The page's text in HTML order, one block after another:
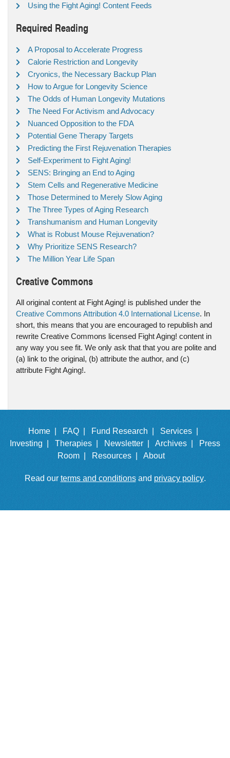
Using the Fight Aging! Content Feeds
Required Reading
A Proposal to Accelerate Progress
Calorie Restriction and Longevity
Cryonics, the Necessary Backup Plan
How to Argue for Longevity Science
The Odds of Human Longevity Mutations
The Need For Activism and Advocacy
Nuanced Opposition to the FDA
Potential Gene Therapy Targets
Predicting the First Rejuvenation Therapies
Self-Experiment to Fight Aging!
SENS: Bringing an End to Aging
Stem Cells and Regenerative Medicine
Those Determined to Merely Slow Aging
The Three Types of Aging Research
Transhumanism and Human Longevity
What is Robust Mouse Rejuvenation?
Why Prioritize SENS Research?
The Million Year Life Span
Creative Commons
All original content at Fight Aging! is published under the
Creative Commons Attribution 4.0 International License. In
short, this means that you are encouraged to republish and
rewrite Creative Commons licensed Fight Aging! content in
any way you see fit. We only ask that that you are polite and
(a) link to the original, (b) attribute the author, and (c)
attribute Fight Aging!.
Home | FAQ | Fund Research |
Services |
Investing |
Therapies | Newsletter | Archives |
Press
Room |
Resources | About
Read our terms and conditionsand privacy policy.